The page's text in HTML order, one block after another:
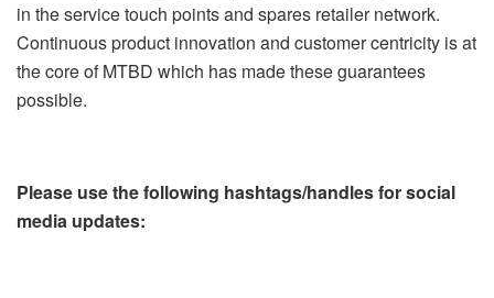
in the service touch points and spares retailer network.
Continuous product innovation and customer centricity is at
the core of MTBD which has made these guarantees
possible.
Please use the following hashtags/handles for social
media updates: